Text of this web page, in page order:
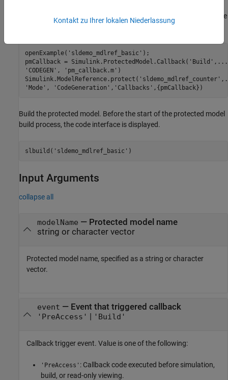
When you create a protected model with a simulation callback, use
openExample( 'sldemo_mdlref_basic' );
pmCallback = Simulink.ProtectedModel.Callback( 'Build' , ...
'CODEGEN' , 'pm_callback.m' )
Simulink.ModelReference.protect( 'sldemo_mdlref_counter' ,
'Mode' , 'CodeGeneration' , 'Callbacks'
Build the protected model. Before the start of the protected model
build process, the code interface is displayed.
slbuild( 'sldemo_mdlref_basic' )
Input Arguments
collapse all
modelName — Protected model name
string or character vector
Protected model name, specified as a string or character
vector.
event — Event that triggered callback
'PreAccess' | 'Build'
Callback trigger event. Value is one of the following:
'PreAccess' : Callback code executed before simulation,
build, or read-only viewing.
Kontakt zu Ihrer lokalen Niederlassung